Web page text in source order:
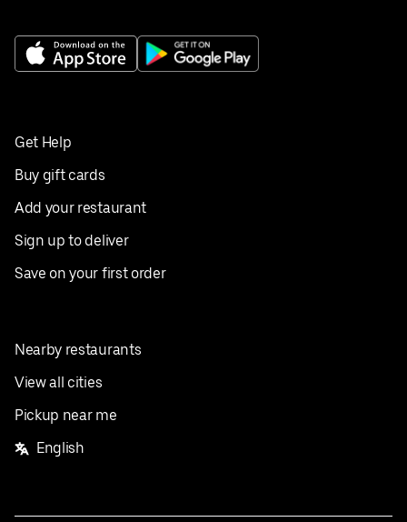
Get Help
Buy gift cards
Add your restaurant
Sign up to deliver
Save on your first order
Nearby restaurants
View all cities
Pickup near me
English